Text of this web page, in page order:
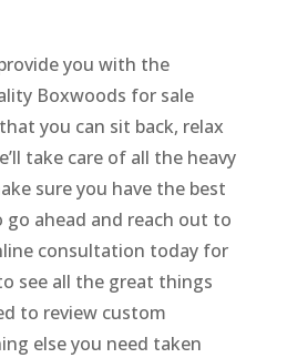
you with the
Boxwoods for sale
you can sit back, relax
take care of all the heavy
sure you have the best
go ahead and reach out to
consultation today for
see all the great things
to review custom
else you need taken